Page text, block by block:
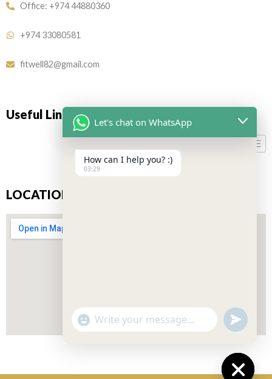
Office: +974 44880360
+974 33080581
fitwell82@gmail.com
Useful Links
LOCATION
Don’t miss our future updates! Get Subscribed Today!
Let's chat on WhatsApp
How can I help you? :)
03:29
"+CHATY_SETTINGS.LANG.EMOJI_PICKER+"
WhatsApp